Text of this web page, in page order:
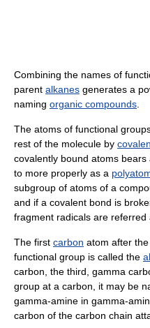
Combining the names of
parent alkanes generates a
naming organic compounds
The atoms of functional
rest of the molecule by
covalently bound atoms bears
to more properly as a
subgroup of atoms of a
and if a covalent bond is
fragment radicals are referred
The first carbon atom after
functional group is called the
carbon, the third, gamma
group at a carbon, it may be
gamma-amine in gamma-
carbon of the carbon chain